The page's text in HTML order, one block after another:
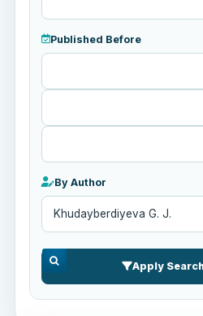
Published Before
Published
By Author
Apply